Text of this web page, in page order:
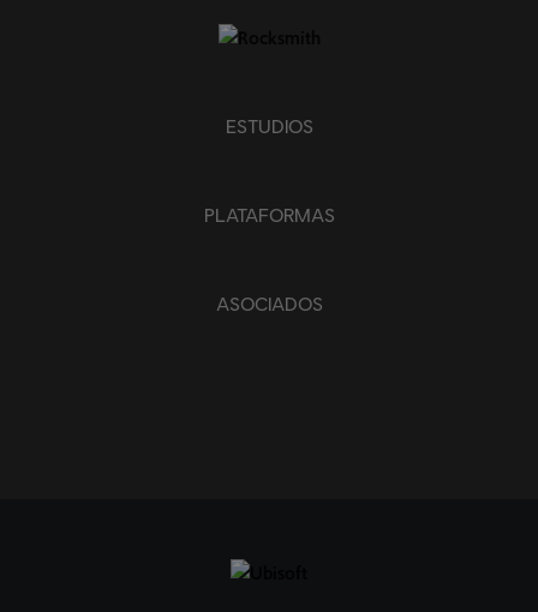
APLICAR
ESTUDIOS
PLATAFORMAS
ASOCIADOS